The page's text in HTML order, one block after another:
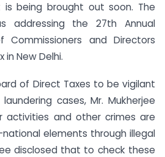
being brought out soon. The
addressing the 27th Annual
Commissioners and Directors
in New Delhi.
of Direct Taxes to be vigilant
cases, Mr. Mukherjee
activities and other crimes are
elements through illegal
disclosed that to check these